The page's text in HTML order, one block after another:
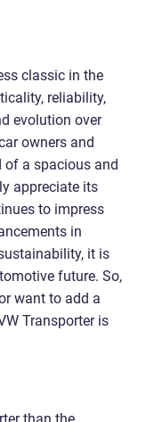
classic in the
reliability,
evolution over
owners and
of a spacious and
appreciate its
to impress
in
it is
future. So,
want to add a
Transporter is